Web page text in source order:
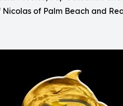
Nicolas of Palm Beach and